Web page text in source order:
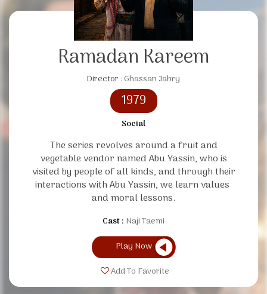
Ramadan Kareem
Director :Ghassan Jabry
1979
Social
The series revolves around a fruit and
vegetable vendor named Abu Yassin, who is
visited by people of all kinds, and through their
interactions with Abu Yassin, we learn values ​​
and moral lessons.
Cast : Naji Taemi
Play Now
Add To Favorite